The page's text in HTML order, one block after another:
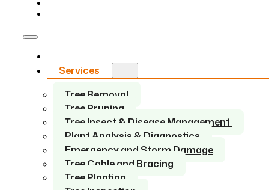
Services
Tree Removal
Tree Pruning
Tree Insect & Disease Management
Plant Analysis & Diagnostics
Emergency and Storm Damage
Tree Cable and Bracing
Tree Planting